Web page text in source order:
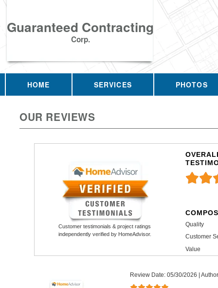
Guaranteed Contracting
Corp.
HOME SERVICES PHOTOS
OUR REVIEWS
Customer testimonials & project ratings
independently verified by HomeAdvisor.
Quality
Customer
Value
Review Date: 05/30/2026 |